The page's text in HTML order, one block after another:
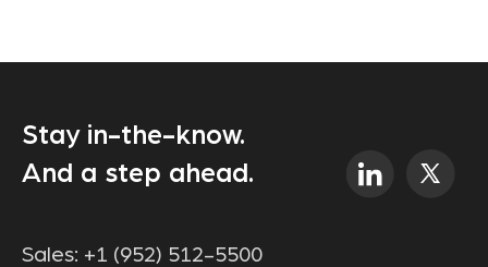
Stay in-the-know.
And a step ahead.
Sales: +1 (952) 512-5500